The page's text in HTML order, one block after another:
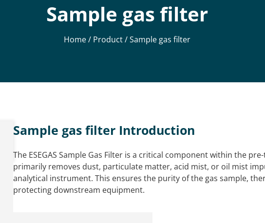
Sample gas filter
Home/ Product/ Sample gas filter
Sample gas filter Introduction
The ESEGAS Sample Gas Filter is a critical component within the
primarily removes dust, particulate matter, acid mist, or oil mist
analytical instrument. This ensures the purity of the gas sample,
protecting downstream equipment.